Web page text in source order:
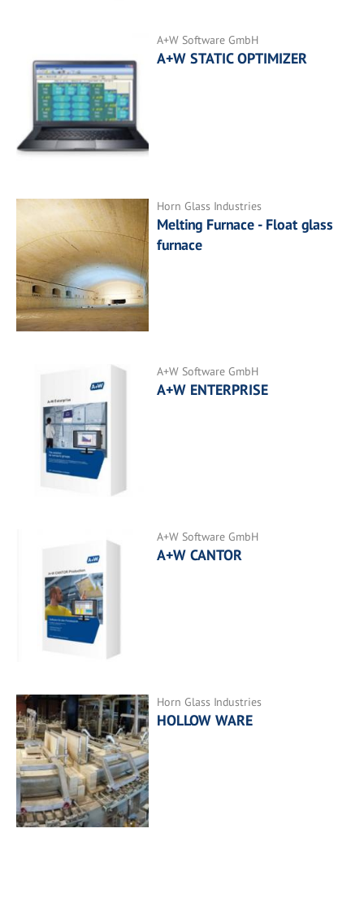
A+W Software GmbH
A+W STATIC OPTIMIZER
Horn Glass Industries
Melting Furnace - Float glass
furnace
A+W Software GmbH
A+W ENTERPRISE
A+W Software GmbH
A+W CANTOR
Horn Glass Industries
HOLLOW WARE